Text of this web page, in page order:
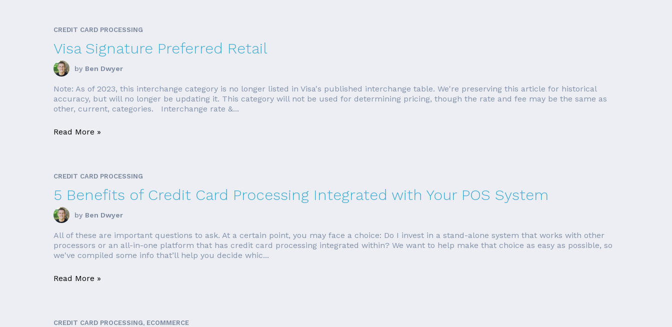
CREDIT CARD PROCESSING
Visa Signature Preferred Retail
by Ben Dwyer
Note: As of 2023, this interchange category is no longer listed in Visa's published interchange table. We're preserving this article for historical
accuracy, but will no longer be updating it. This category will not be used for determining pricing, though the rate and fee may be the same as
other, current, categories. Interchange rate &...
Read More »
CREDIT CARD PROCESSING
5 Benefits of Credit Card Processing Integrated with Your POS System
by Ben Dwyer
All of these are important questions to ask. At a certain point, you may face a choice: Do I invest in a stand-alone system that works with other
processors or an all-in-one platform that has credit card processing integrated within? We want to help make that choice as easy as possible, so
we've compiled some info that’ll help you decide whic...
Read More »
CREDIT CARD PROCESSING, ECOMMERCE